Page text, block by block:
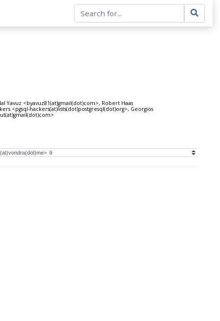
<byavuz81(at)gmail(dot)com>, Robert Haas
<pgsql-hackers(at)lists(dot)postgresql(dot)org>, Georgios